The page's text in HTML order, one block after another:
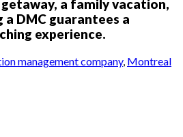
a family vacation,
DMC guarantees a
experience.
management company, Montreal